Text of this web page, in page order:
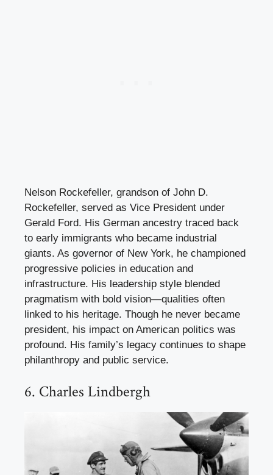
Nelson Rockefeller, grandson of John D.
Rockefeller, served as Vice President under
Gerald Ford. His German ancestry traced back
to early immigrants who became industrial
giants. As governor of New York, he championed
progressive policies in education and
infrastructure. His leadership style blended
pragmatism with bold vision—qualities often
linked to his heritage. Though he never became
president, his impact on American politics was
profound. His family’s legacy continues to shape
philanthropy and public service.
6. Charles Lindbergh